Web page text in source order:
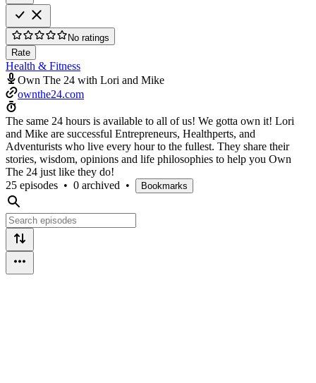
No ratings
Rate
Health & Fitness
Own The 24 with Lori and Mike
ownthe24.com
The same 24 hours is available to all of us! We gotta own it! Lori
and Mike are successful Entrepreneurs, Healthperts, and
Adventurists who live every hour to the fullest. They share their
stories, wisdom, opinions and life philosophies to help you Own
The 24 just like they do!
25 episodes • 0 archived • Bookmarks